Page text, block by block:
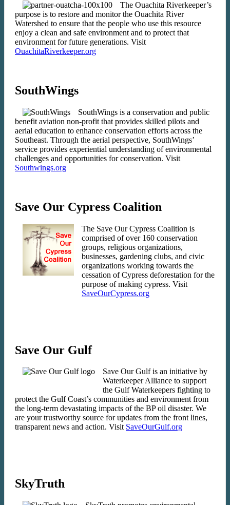
The Ouachita Riverkeeper’s
purpose is to restore and monitor the Ouachita River
Watershed to ensure that the people who use this resource
enjoy a clean and safe environment and to protect that
environment for future generations. Visit
OuachitaRiverkeeper.org
SouthWings
SouthWings is a conservation and public
benefit aviation non-profit that provides skilled pilots and
aerial education to enhance conservation efforts across the
Southeast. Through the aerial perspective, SouthWings’
service provides experiential understanding of environmental
challenges and opportunities for conservation. Visit
Southwings.org
Save Our Cypress Coalition
The Save Our Cypress Coalition is
comprised of over 160 conservation
groups, religious organizations,
businesses, gardening clubs, and civic
organizations working towards the
cessation of Cypress deforestation for the
purpose of making cypress. Visit
SaveOurCypress.org
Save Our Gulf
Save Our Gulf is an initiative by
Waterkeeper Alliance to support
the Gulf Waterkeepers fighting to
protect the Gulf Coast’s communities and environment from
the long-term devastating impacts of the BP oil disaster. We
are your trustworthy source for updates from the front lines,
transparent news and action. Visit SaveOurGulf.org
SkyTruth